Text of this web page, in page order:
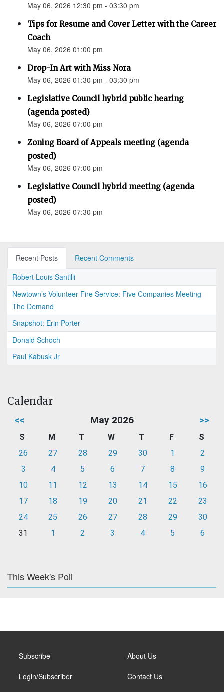
May 06, 2026 12:30 pm - 03:30 pm
Tips for Resume and Cover Letter with the Career
Coach
May 06, 2026 01:00 pm
Drop-In Art with Miss Nora
May 06, 2026 01:30 pm - 03:30 pm
Legislative Council hybrid public hearing
(agenda posted)
May 06, 2026 07:00 pm
Zoning Board of Appeals meeting (agenda
posted)
May 06, 2026 07:00 pm
Legislative Council hybrid meeting (agenda
posted)
May 06, 2026 07:30 pm
Recent Posts
Recent Comments
Robert Louis Santilli
Newtown’s Volunteer Fire Service: Five Companies Meeting
The Demand
Snapshot: Erin Porter
Donald Schoch
Paul Kabusk Jr
Calendar
<< May 2026 >>
S M T W T F
S
26
27 28 29 30 1
2
3
4 5 6 7 8
9
10
11 12 13 14 15
16
17
18 19 20 21 22
23
24
25 26 27 28 29
30
31
1 2 3 4 5 6
This Week's Poll
Subscribe
Login/Subscriber
About Us
Contact Us